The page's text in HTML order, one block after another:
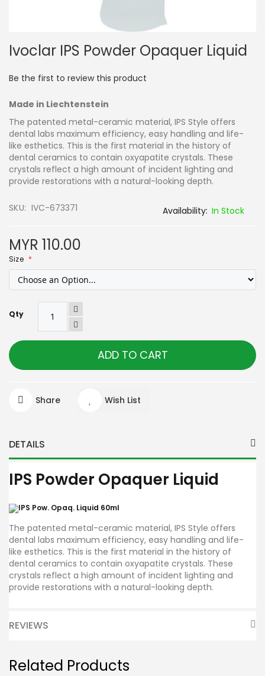
to
beginning
of
images
gallery
Ivoclar IPS Powder Opaquer Liquid
Be the first to review this product
Made in Liechtenstein
The patented metal-ceramic material, IPS Style offers
dental labs maximum efficiency, easy handling and life-
like esthetics. This is the first material in the history of
dental ceramics to contain oxyapatite crystals. These
crystals reflect a high amount of incident lighting and
provide restorations with a natural-looking depth.
SKU IVC-673371 In Stock
MYR 110.00
Size
Qty
ADD TO CART
Share Wish List
DETAILS
IPS Powder Opaquer Liquid
The patented metal-ceramic material, IPS Style offers
dental labs maximum efficiency, easy handling and life-
like esthetics. This is the first material in the history of
dental ceramics to contain oxyapatite crystals. These
crystals reflect a high amount of incident lighting and
provide restorations with a natural-looking depth.
REVIEWS
Related Products